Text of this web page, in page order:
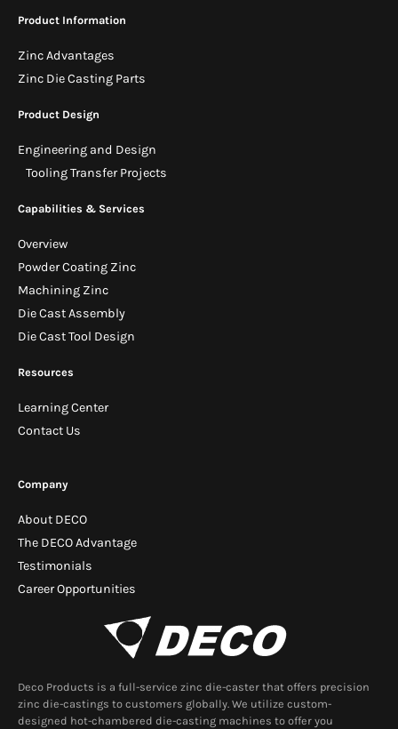
Company
About DECO
The DECO Advantage
Testimonials
Career Opportunities
Product Information
Zinc Advantages
Zinc Die Casting Parts
Product Design
Engineering and Design
Tooling Transfer Projects
Capabilities & Services
Overview
Powder Coating Zinc
Machining Zinc
Die Cast Assembly
Die Cast Tool Design
Resources
Learning Center
Contact Us
Deco Products is a full-service zinc die-caster that offers precision
zinc die-castings to customers globally. We utilize custom-
designed hot-chambered die-casting machines to offer you